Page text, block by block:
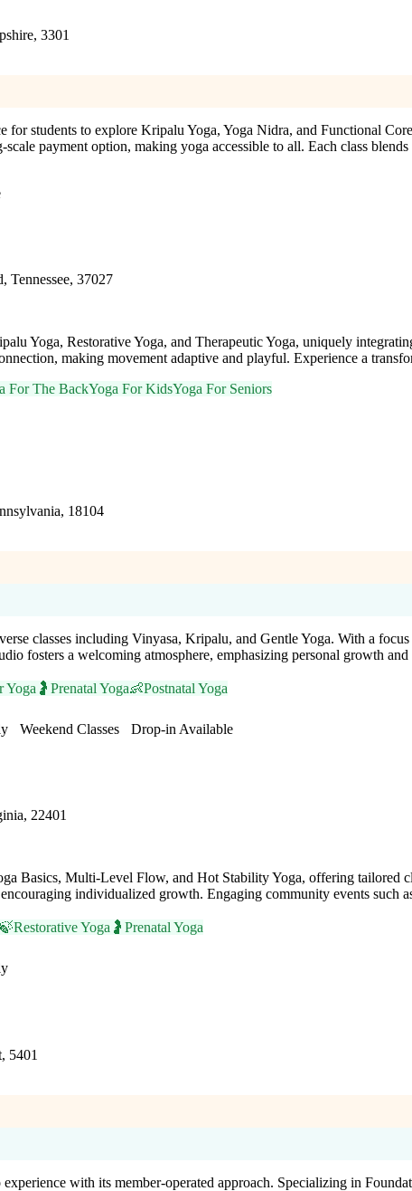
3301
for students to explore Kripalu Yoga, Yoga Nidra, and Functional
scale payment option, making yoga accessible to all. Each class
Tennessee, 37027
Yoga, Restorative Yoga, and Therapeutic Yoga, uniquely
making movement adaptive and playful. Experience a
For The BackYoga For KidsYoga For Seniors
18104
classes including Vinyasa, Kripalu, and Gentle Yoga. With a
fosters a welcoming atmosphere, emphasizing personal growth
Yoga 🤰 Prenatal Yoga👶Postnatal Yoga
Weekend Classes
Drop-in Available
22401
Basics, Multi-Level Flow, and Hot Stability Yoga, offering tailored
individualized growth. Engaging community events such
🍃Restorative Yoga 🤰 Prenatal Yoga
5401
experience with its member-operated approach. Specializing in